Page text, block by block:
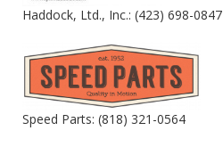
Haddock, Ltd., Inc.: (423) 698-0847
Speed Parts: (818) 321-0564